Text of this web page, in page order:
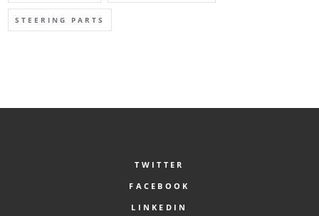
STEERING PARTS
TWITTER
FACEBOOK
LINKEDIN